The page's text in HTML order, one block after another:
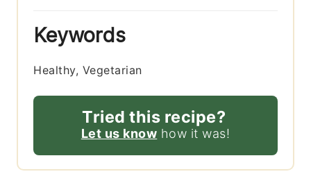
Keywords
Healthy, Vegetarian
Tried this recipe?
Let us know how it was!